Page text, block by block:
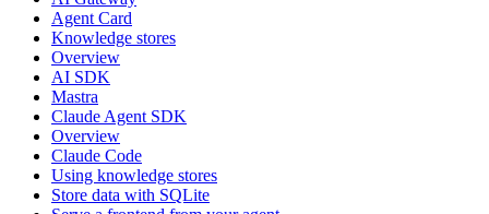
Agent Card
Knowledge stores
Overview
AI SDK
Mastra
Claude Agent SDK
Overview
Claude Code
Using knowledge stores
Store data with SQLite